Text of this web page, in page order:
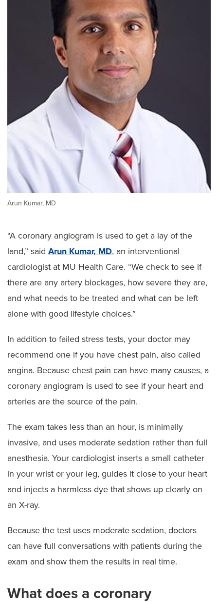
Arun Kumar, MD
“A coronary angiogram is used to get a lay of the
land,” said Arun Kumar, MD, an interventional
cardiologist at MU Health Care. “We check to see if
there are any artery blockages, how severe they are,
and what needs to be treated and what can be left
alone with good lifestyle choices.”
In addition to failed stress tests, your doctor may
recommend one if you have chest pain, also called
angina. Because chest pain can have many causes, a
coronary angiogram is used to see if your heart and
arteries are the source of the pain.
The exam takes less than an hour, is minimally
invasive, and uses moderate sedation rather than full
anesthesia. Your cardiologist inserts a small catheter
in your wrist or your leg, guides it close to your heart
and injects a harmless dye that shows up clearly on
an X-ray.
Because the test uses moderate sedation, doctors
can have full conversations with patients during the
exam and show them the results in real time.
What does a coronary